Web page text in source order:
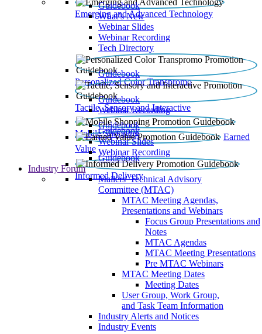
Emerging and Advanced Technology
Guidebook
What’s New
Webinar Slides
Webinar Recording​
Tech Directory
Personalized Color Transpromo
Guidebook
Tactile, Sensory and Interactive
Guidebook
Webinar Recording
Mobile Shopping
Guidebook
Earned
Value
Guidebook
Webinar Slides
Webinar Recording
Informed Delivery
Guidebook
Industry Forum
Mailers' Technical Advisory
Committee (MTAC)
MTAC Meeting Agendas,
Presentations and Webinars
Focus Group Presentations and
Notes
MTAC Agendas
MTAC Meeting Presentations
Pre MTAC Webinars
MTAC Meeting Dates
Meeting Dates
User Group, Work Group,
and Task Team Information
Industry Alerts and Notices
Industry Events